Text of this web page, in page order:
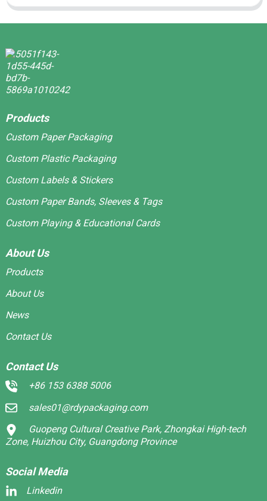
Products
Custom Paper Packaging
Custom Plastic Packaging
Custom Labels & Stickers
Custom Paper Bands, Sleeves & Tags
Custom Playing & Educational Cards
About Us
Products
About Us
News
Contact Us
Contact Us
+86 153 6388 5006
sales01@rdypackaging.com
Guopeng Cultural Creative Park, Zhongkai High-tech
Zone, Huizhou City, Guangdong Province
Social Media
Linkedin